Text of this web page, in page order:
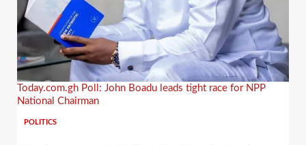
Today.com.gh Poll: John Boadu leads tight race for NPP
National Chairman
POLITICS